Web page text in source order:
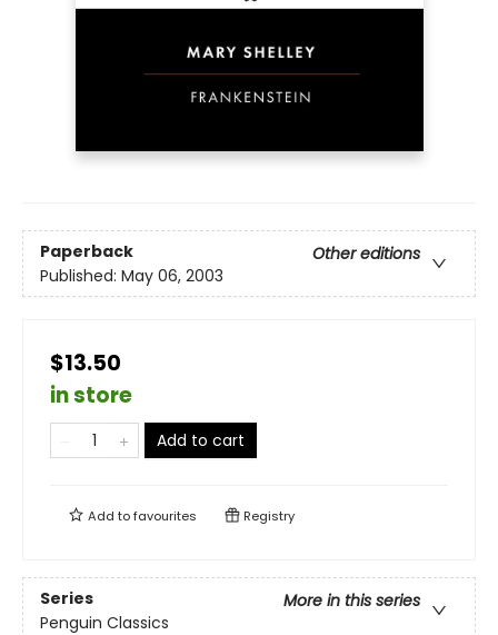
Paperback
Other editions
Published: May 06, 2003
$13.50
in store
Add to cart
Add tofavourites Registry
Series
More in this series
Penguin Classics